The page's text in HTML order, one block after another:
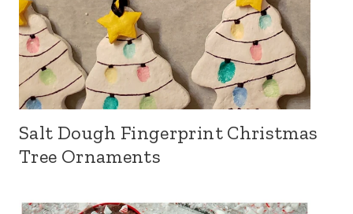
Salt Dough Fingerprint Christmas
Tree Ornaments